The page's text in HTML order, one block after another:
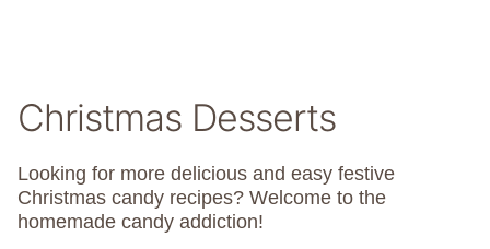
Christmas Desserts
Looking for more delicious and easy festive
Christmas candy recipes? Welcome to the
homemade candy addiction!